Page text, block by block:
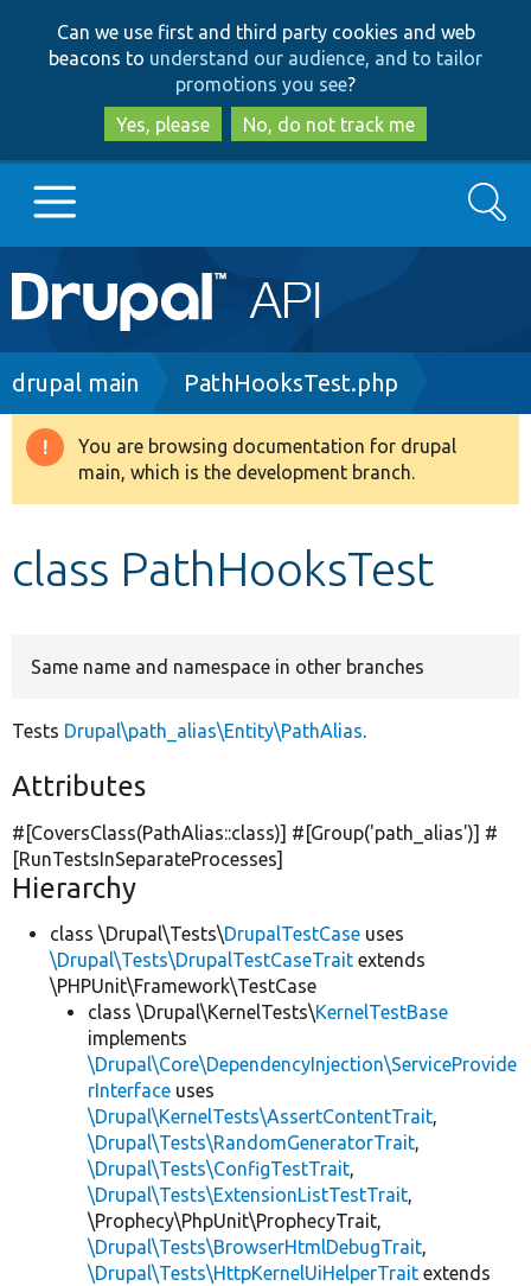
to
main
content
to
search
Can we use first and third party cookies and web
beacons to understand our audience, and to tailor
promotions you see?
Yes, please
No, do not track me
Main
navigation
Go to Drupal.org
Drupal 8+
Search
Breadcrumb
drupal main PathHooksTest.php
Warning
message
You are browsing documentation for drupal
main, which is the development branch.
class PathHooksTest
Same name and namespace in other branches
Tests Drupal\path_alias\Entity\PathAlias.
Attributes
#[CoversClass(PathAlias::class)] #[Group('path_alias')] #
[RunTestsInSeparateProcesses]
Hierarchy
class \Drupal\Tests\DrupalTestCase uses
\Drupal\Tests\DrupalTestCaseTrait extends
\PHPUnit\Framework\TestCase
class \Drupal\KernelTests\KernelTestBase
implements
\Drupal\Core\DependencyInjection\ServiceProvide
rInterface uses
\Drupal\KernelTests\AssertContentTrait,
\Drupal\Tests\RandomGeneratorTrait,
\Drupal\Tests\ConfigTestTrait,
\Drupal\Tests\ExtensionListTestTrait,
\Prophecy\PhpUnit\ProphecyTrait,
\Drupal\Tests\BrowserHtmlDebugTrait,
\Drupal\Tests\HttpKernelUiHelperTrait extends